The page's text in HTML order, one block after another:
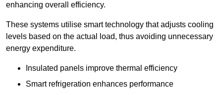
enhancing overall efficiency.
These systems utilise smart technology that adjusts cooling
levels based on the actual load, thus avoiding unnecessary
energy expenditure.
Insulated panels improve thermal efficiency
Smart refrigeration enhances performance